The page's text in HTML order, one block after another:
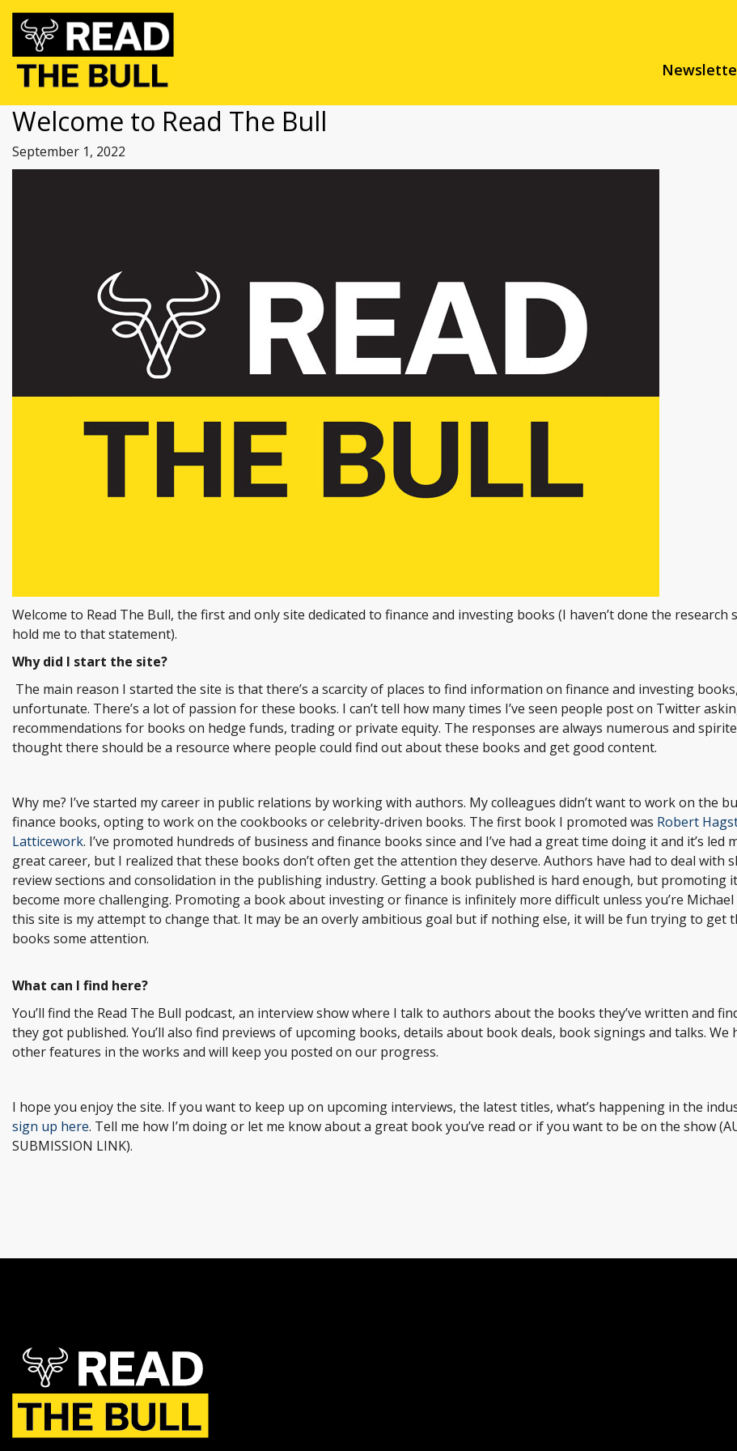
Welcome to Read The Bull
September 1, 2022
Welcome to Read The Bull, the first and only site dedicated to finance and investing books (I haven’t done the research
hold me to that statement).
Why did I start the site?
The main reason I started the site is that there’s a scarcity of places to find information on finance and investing
unfortunate. There’s a lot of passion for these books. I can’t tell how many times I’ve seen people post on Twitter
recommendations for books on hedge funds, trading or private equity. The responses are always numerous and
thought there should be a resource where people could find out about these books and get good content.
Why me? I’ve started my career in public relations by working with authors. My colleagues didn’t want to work on the
finance books, opting to work on the cookbooks or celebrity-driven books. The first book I promoted was Robert
Latticework. I’ve promoted hundreds of business and finance books since and I’ve had a great time doing it and it’s led
great career, but I realized that these books don’t often get the attention they deserve. Authors have had to deal with
review sections and consolidation in the publishing industry. Getting a book published is hard enough, but promoting
become more challenging. Promoting a book about investing or finance is infinitely more difficult unless you’re Michael
this site is my attempt to change that. It may be an overly ambitious goal but if nothing else, it will be fun trying to get
books some attention.
What can I find here?
You’ll find the Read The Bull podcast, an interview show where I talk to authors about the books they’ve written and
they got published. You’ll also find previews of upcoming books, details about book deals, book signings and talks. We
other features in the works and will keep you posted on our progress.
I hope you enjoy the site. If you want to keep up on upcoming interviews, the latest titles, what’s happening in the
sign up here. Tell me how I’m doing or let me know about a great book you’ve read or if you want to be on the show
SUBMISSION LINK).